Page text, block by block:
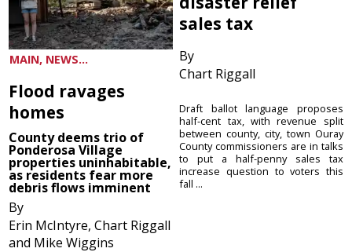
MAIN, NEWS...
Flood ravages
homes
County deems trio of
Ponderosa Village
properties uninhabitable,
as residents fear more
debris flows imminent
By
Erin McIntyre, Chart Riggall
and Mike Wiggins
sales tax
By
Chart Riggall
Draft ballot language proposes
half-cent tax, with revenue split
between county, city, town Ouray
County commissioners are in talks
to put a half-penny sales tax
increase question to voters this
fall ...